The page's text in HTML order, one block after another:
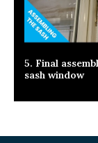
5. Final
sash window